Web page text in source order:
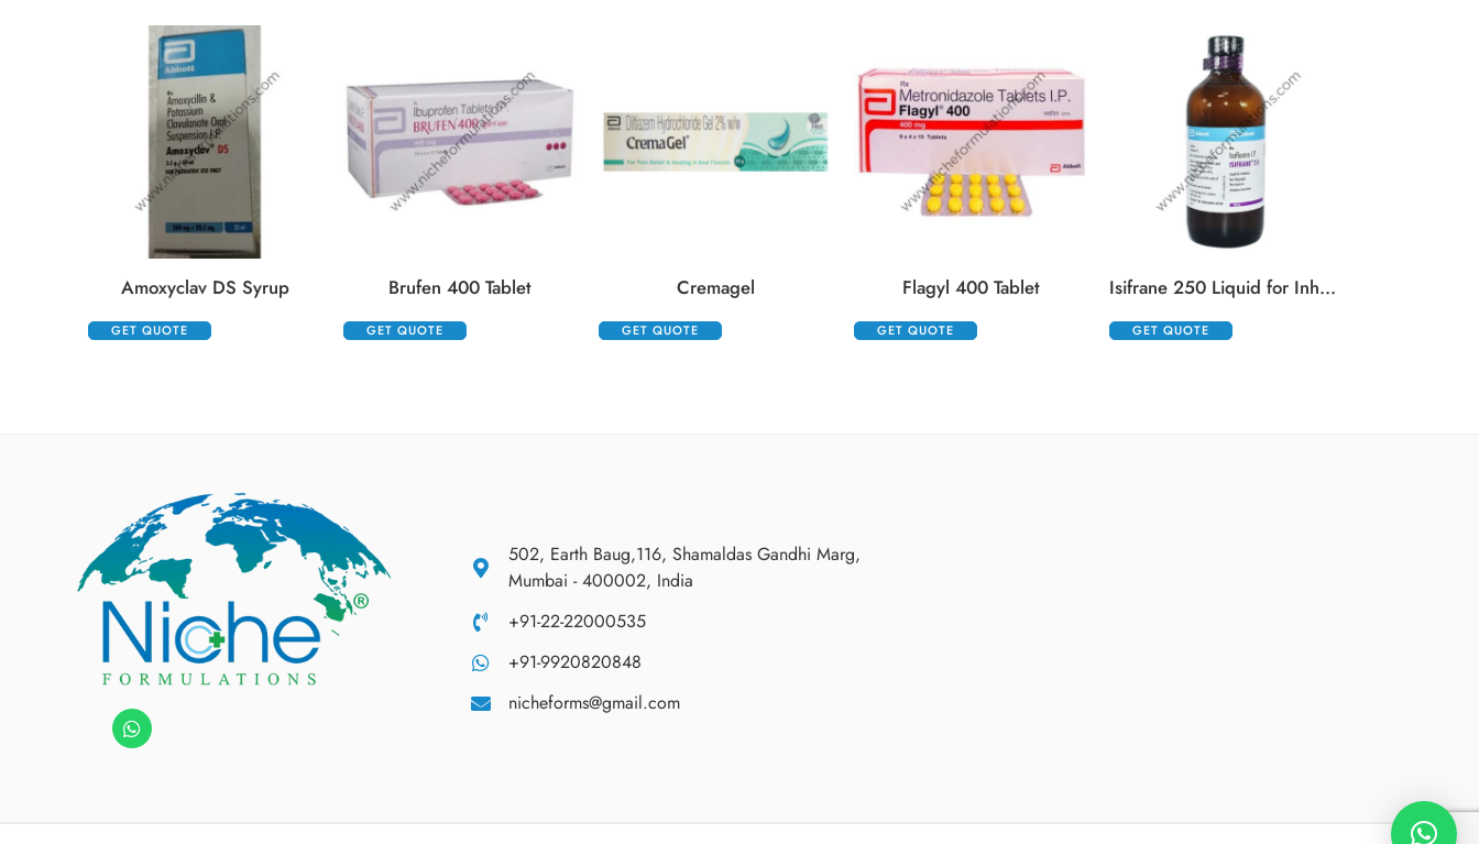
Amoxyclav DS Syrup
GET QUOTE
Brufen 400 Tablet
GET QUOTE
Cremagel
GET QUOTE
Flagyl 400 Tablet
GET QUOTE
Isifrane 250 Liquid for Inhalation
GET QUOTE
502, Earth Baug,116, Shamaldas Gandhi Marg,
Mumbai - 400002, India
+91-22-22000535
+91-9920820848
nicheforms@gmail.com